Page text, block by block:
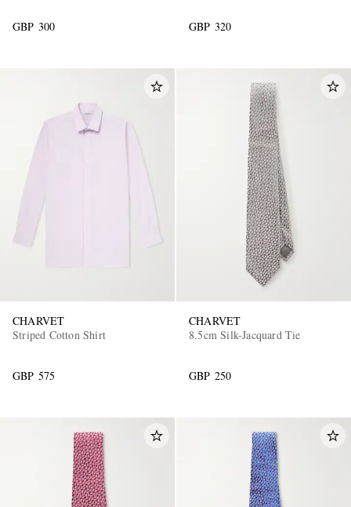
GBP 300 GBP 320
CHARVET
Striped Cotton Shirt
GBP 575
CHARVET
8.5cm Silk-Jacquard Tie
GBP 250